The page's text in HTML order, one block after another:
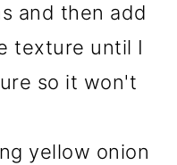
and then add
texture until I
so it won't
yellow onion